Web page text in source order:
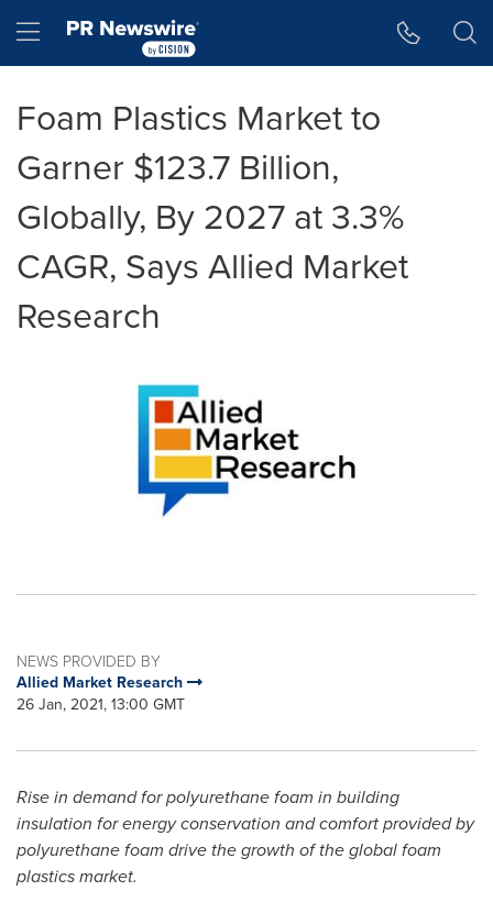
Hamburger menu
Foam Plastics Market to
Garner $123.7 Billion,
Globally, By 2027 at 3.3%
CAGR, Says Allied Market
Research
NEWS PROVIDED BY
Allied Market Research
26 Jan, 2021, 13:00 GMT
Rise in demand for polyurethane foam in building
insulation for energy conservation and comfort provided by
polyurethane foam drive the growth of the global foam
plastics market.